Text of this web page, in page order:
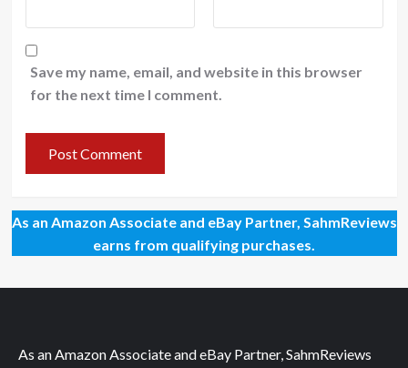
Save my name, email, and website in this browser
for the next time I comment.
As an Amazon Associate and eBay Partner, SahmReviews
earns from qualifying purchases.
As an Amazon Associate and eBay Partner, SahmReviews